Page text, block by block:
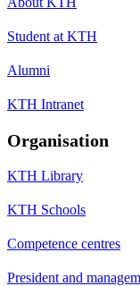
Student at KTH
Alumni
KTH Intranet
Organisation
KTH Library
KTH Schools
Competence centres
President and